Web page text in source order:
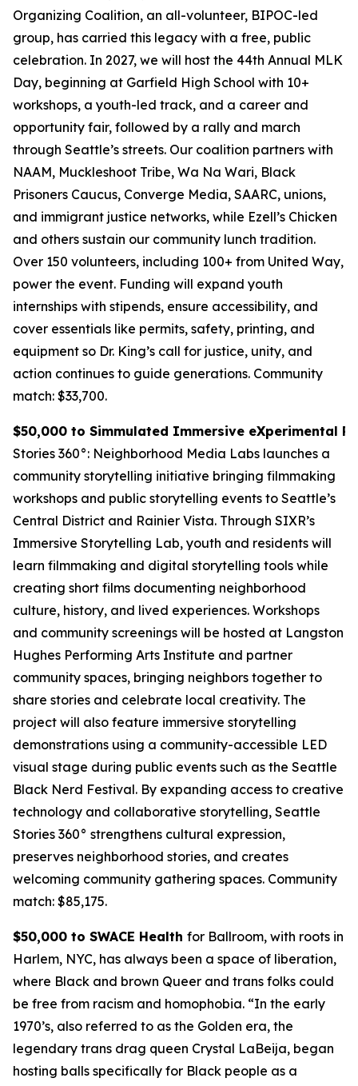
Organizing Coalition, an all-volunteer, BIPOC-led
group, has carried this legacy with a free, public
celebration. In 2027, we will host the 44th Annual MLK
Day, beginning at Garfield High School with 10+
workshops, a youth-led track, and a career and
opportunity fair, followed by a rally and march
through Seattle’s streets. Our coalition partners with
NAAM, Muckleshoot Tribe, Wa Na Wari, Black
Prisoners Caucus, Converge Media, SAARC, unions,
and immigrant justice networks, while Ezell’s Chicken
and others sustain our community lunch tradition.
Over 150 volunteers, including 100+ from United Way,
power the event. Funding will expand youth
internships with stipends, ensure accessibility, and
cover essentials like permits, safety, printing, and
equipment so Dr. King’s call for justice, unity, and
action continues to guide generations. Community
match: $33,700.
$50,000 to Simmulated Immersive eXperimental
Stories 360°: Neighborhood Media Labs launches a
community storytelling initiative bringing filmmaking
workshops and public storytelling events to Seattle’s
Central District and Rainier Vista. Through SIXR’s
Immersive Storytelling Lab, youth and residents will
learn filmmaking and digital storytelling tools while
creating short films documenting neighborhood
culture, history, and lived experiences. Workshops
and community screenings will be hosted at Langston
Hughes Performing Arts Institute and partner
community spaces, bringing neighbors together to
share stories and celebrate local creativity. The
project will also feature immersive storytelling
demonstrations using a community-accessible LED
visual stage during public events such as the Seattle
Black Nerd Festival. By expanding access to creative
technology and collaborative storytelling, Seattle
Stories 360° strengthens cultural expression,
preserves neighborhood stories, and creates
welcoming community gathering spaces. Community
match: $85,175.
$50,000 to SWACE Health for Ballroom, with roots in
Harlem, NYC, has always been a space of liberation,
where Black and brown Queer and trans folks could
be free from racism and homophobia. “In the early
1970’s, also referred to as the Golden era, the
legendary trans drag queen Crystal LaBeija, began
hosting balls specifically for Black people as a